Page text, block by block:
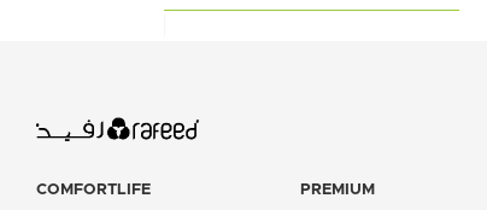
COMFORTLIFE PREMIUM